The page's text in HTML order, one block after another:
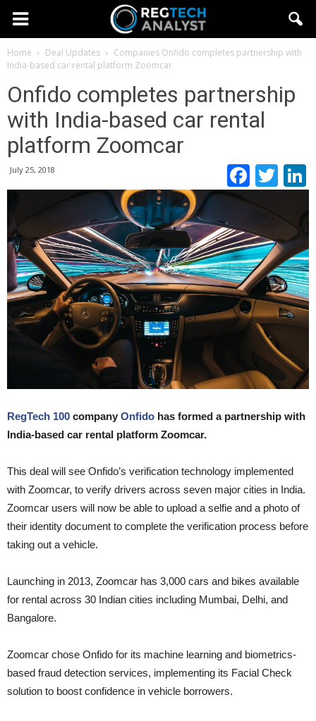
Home Deal Updates Companies Onfido completes partnership with
India-based car rental platform Zoomcar
Onfido completes partnership
with India-based car rental
platform Zoomcar
July 25, 2018
RegTech 100 company Onfido has formed a partnership with
India-based car rental platform Zoomcar.
This deal will see Onfido’s verification technology implemented
with Zoomcar, to verify drivers across seven major cities in India.
Zoomcar users will now be able to upload a selfie and a photo of
their identity document to complete the verification process before
taking out a vehicle.
Launching in 2013, Zoomcar has 3,000 cars and bikes available
for rental across 30 Indian cities including Mumbai, Delhi, and
Bangalore.
Zoomcar chose Onfido for its machine learning and biometrics-
based fraud detection services, implementing its Facial Check
solution to boost confidence in vehicle borrowers.